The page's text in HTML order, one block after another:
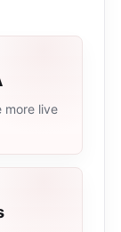
more live